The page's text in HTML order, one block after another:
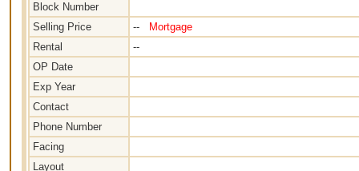
Block Number
Selling Price
--
Mortgage
Rental
--
OP Date
Exp Year
Contact
Phone Number
Facing
Layout